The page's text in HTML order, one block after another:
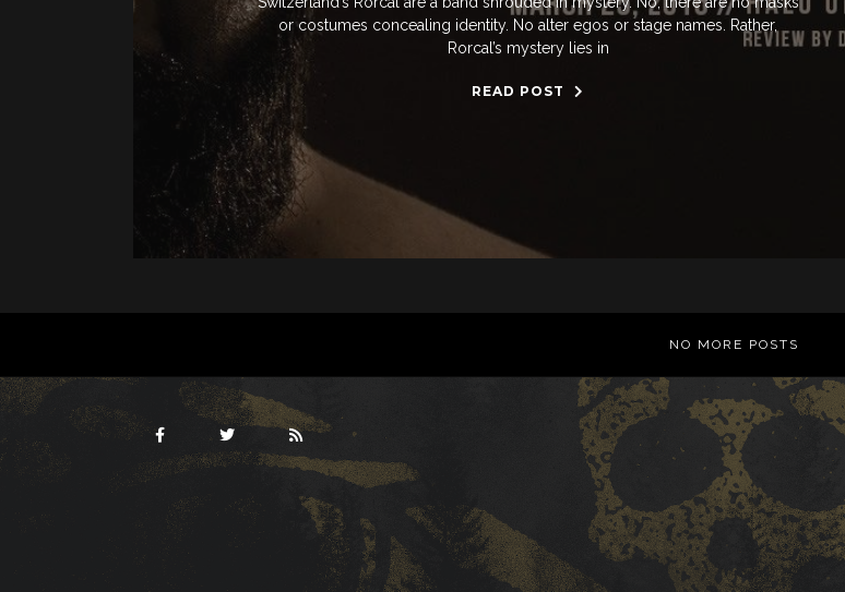
or costumes concealing identity. No alter egos or stage names. Rather,
Rorcal’s mystery lies in
READ POST
NO MORE POSTS